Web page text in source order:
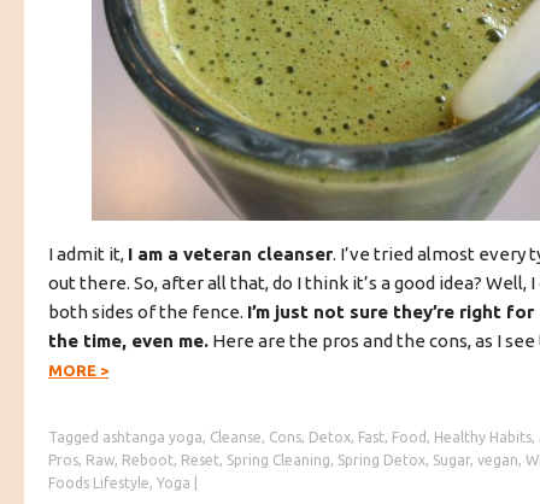
I admit it, I am a veteran cleanser. I’ve tried almost every
out there. So, after all that, do I think it’s a good idea? Well,
both sides of the fence. I’m just not sure they’re right
the time, even me. Here are the pros and the cons, as I
MORE >
Tagged ashtanga yoga, Cleanse, Cons, Detox, Fast, Food , Healthy Habits,
Pros, Raw, Reboot, Reset, Spring Cleaning, Spring Detox, Sugar, vegan,
Foods Lifestyle, Yoga